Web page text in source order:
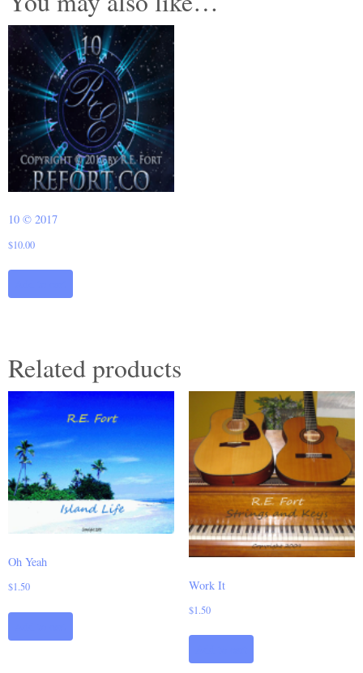
10 © 2017
$10.00
Related products
Oh Yeah
$1.50 Work It
$1.50